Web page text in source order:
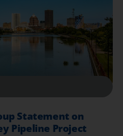
Statement on
Pipeline Project